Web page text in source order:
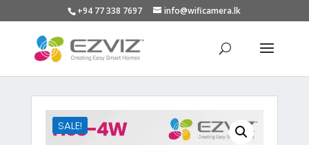
+94 77 338 7697 info@wificamera.lk
SALE!